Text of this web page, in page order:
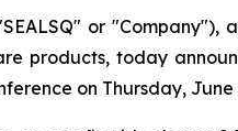
or
products, today
on Thursday, June